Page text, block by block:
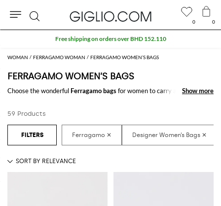
WOMAN FERRAGAMO WOMAN FERRAGAMO WOMEN’S BAGS
FERRAGAMO WOMEN’S BAGS
Choose the wonderful Ferragamo bagsfor women to carry always with
with just one click.
Discover the latest
Ferragamo women's bags onlineat GIGLIO.COM
Show more
Show more
59 Products
0 0
Search
Extra 10% off SALE